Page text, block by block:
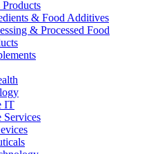
Products
& Food Additives
& Processed Food
IT
Services